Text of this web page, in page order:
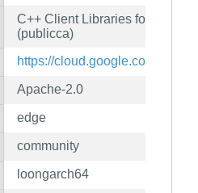
C++ Client Libraries for
(publicca)
https://cloud.google.com/sdk
Apache-2.0
edge
community
loongarch64